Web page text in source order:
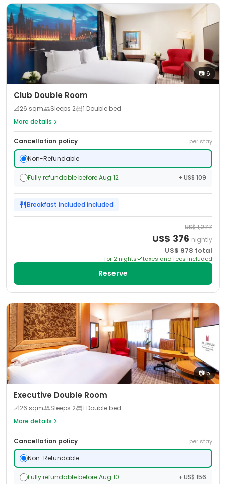
📷6
Club Double Room
📐26 sqm Sleeps 2
1 Double bed
More details
Cancellation policy per stay
Non-Refundable
Fully refundable before Aug 12 + US$ 109
Breakfast included included
US$1,277
US$ 376 nightly
US$ 978 total
for 2 nights taxes and fees included
Reserve
📷5
Executive Double Room
📐26 sqm Sleeps 2
1 Double bed
More details
Cancellation policy per stay
Non-Refundable
Fully refundable before Aug 10 + US$ 156